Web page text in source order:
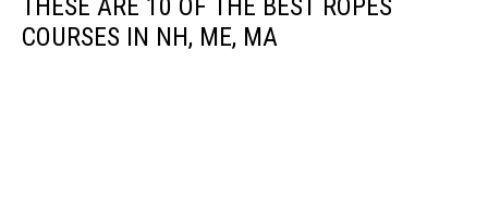
THESE ARE 10 OF THE BEST ROPES
COURSES IN NH, ME, MA